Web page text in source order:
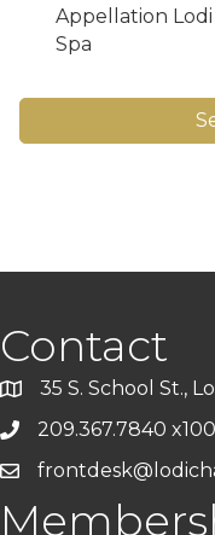
Appellation Lodi
Spa
Contact
35 S. School St.,
209.367.7840 x100